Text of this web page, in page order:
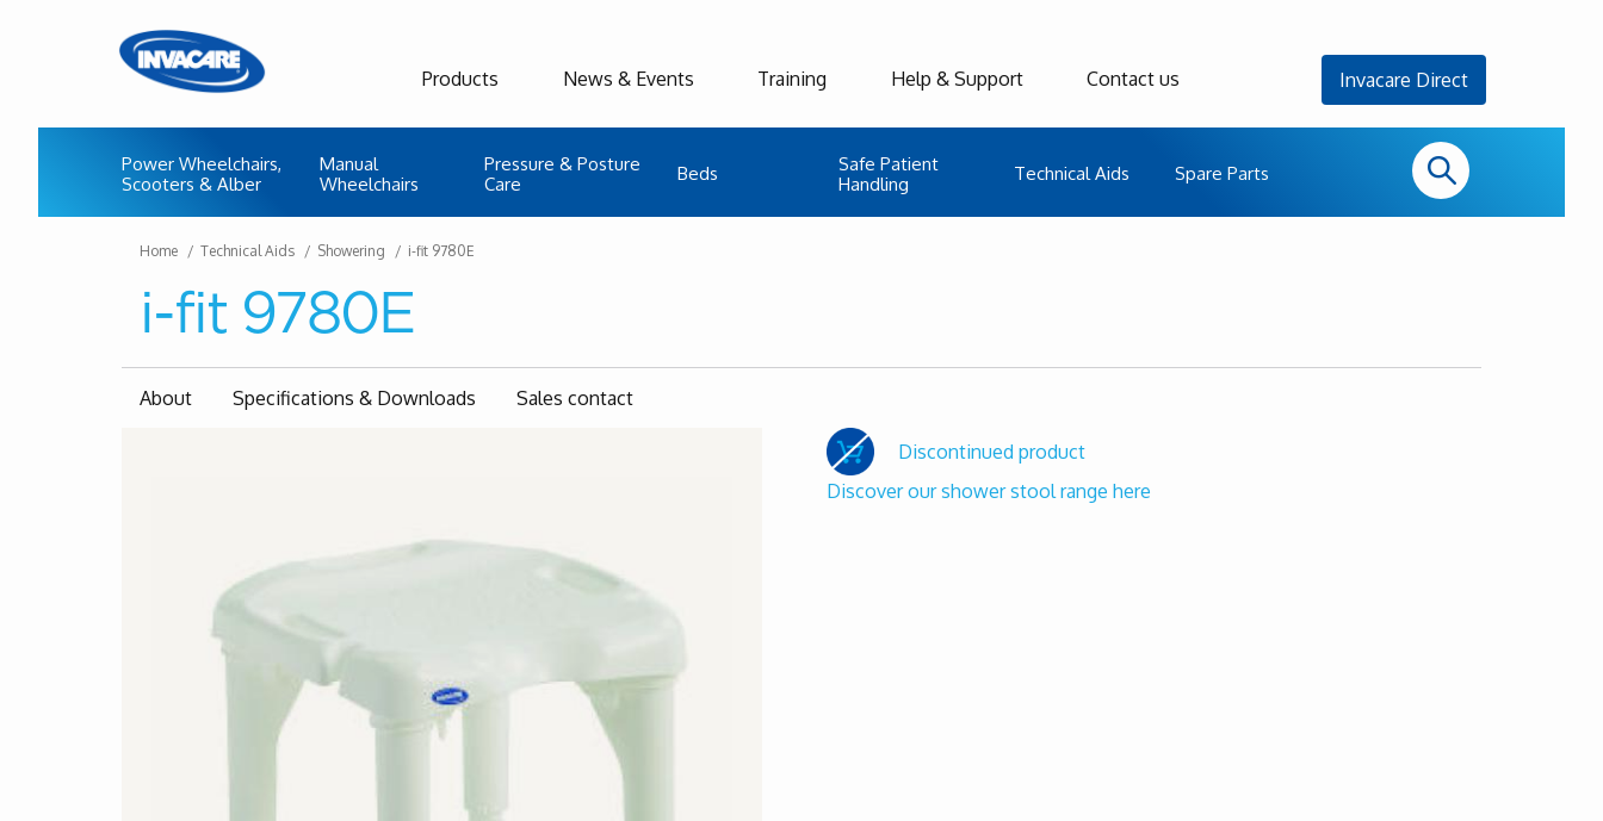
Products
Power Wheelchairs,
Scooters & Alber
Manual
Wheelchairs
Pressure & Posture
Care
Beds
Safe Patient
Handling
Technical Aids Spare Parts
News & Events Training Help & Support Contact us Invacare Direct
Home Technical Aids Showering i-fit 9780E
i-fit 9780E
About Specifications & Downloads Sales contact
Discontinued product
Discover our shower stool range here